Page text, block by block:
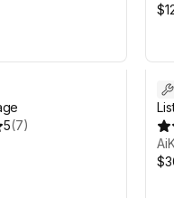
5(7)